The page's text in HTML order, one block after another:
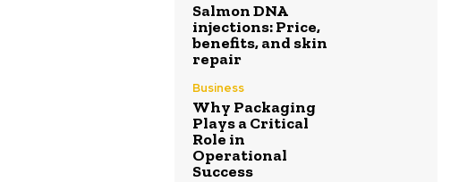
Salmon DNA
injections: Price,
benefits, and skin
repair
Business
Why Packaging
Plays a Critical
Role in
Operational
Success